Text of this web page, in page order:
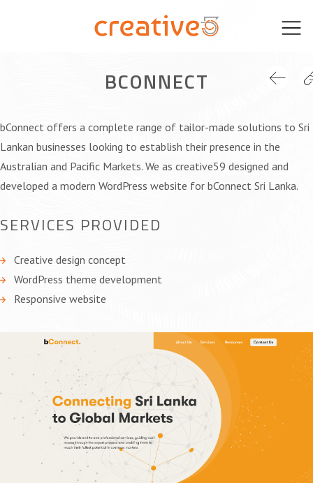
BCONNECT
bConnect offers a complete range of tailor-made solutions to Sri
Lankan businesses looking to establish their presence in the
Australian and Pacific Markets. We as creative59 designed and
developed a modern WordPress website for bConnect Sri Lanka.
SERVICES PROVIDED
Creative design concept
WordPress theme development
Responsive website